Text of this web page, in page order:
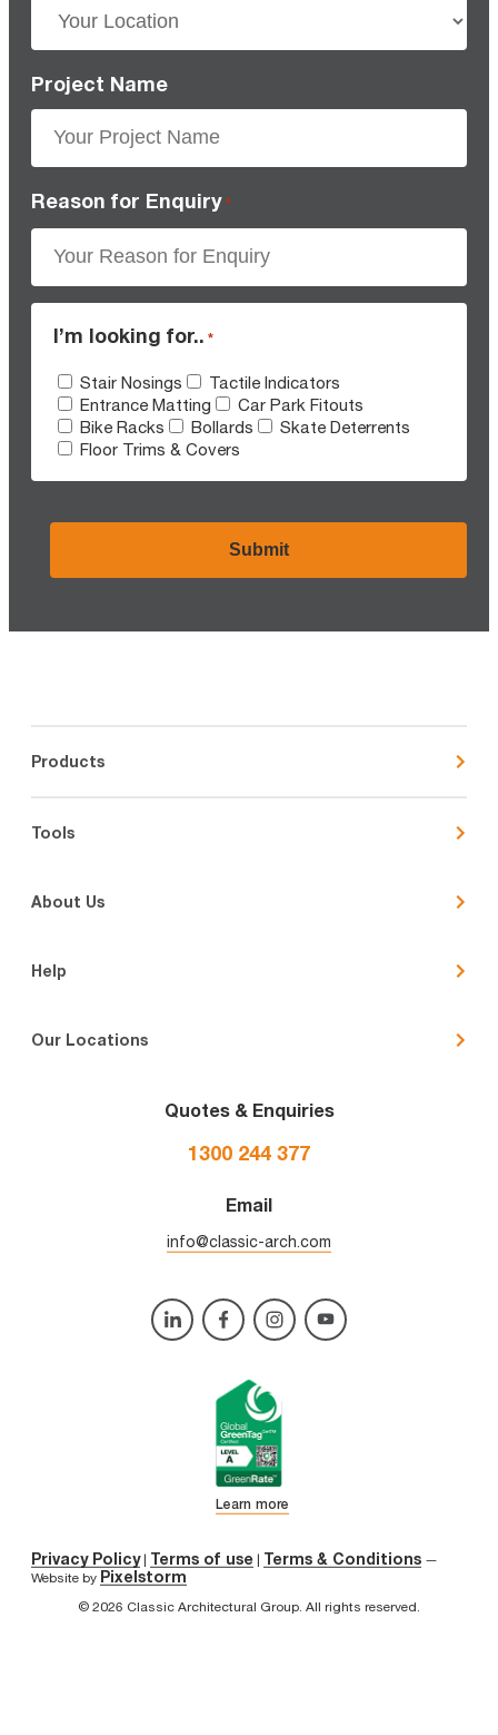
Project Name
Reason for Enquiry *
I’m looking for.. *
Stair Nosings
Tactile Indicators
Entrance Matting
Car Park Fitouts
Bike Racks
Bollards
Skate Deterrents
Floor Trims & Covers
Products
Tools
About Us
Help
Our Locations
Quotes & Enquiries
1300 244 377
Email
info@classic-arch.com
Learn more
Privacy Policy| Terms of use Terms & Conditions —
Website by Pixelstorm
© 2026 Classic Architectural Group. All rights reserved.